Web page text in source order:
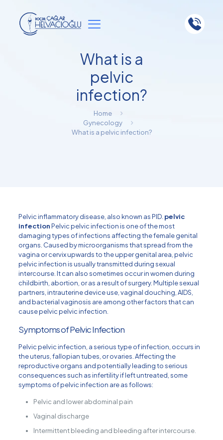
What is a
pelvic
infection?
Home
Gynecology
What is a pelvic infection?
Pelvic inflammatory disease, also known as PID. pelvic
infectionPelvic pelvic infection is one of the most
damaging types of infections affecting the female genital
organs. Caused by microorganisms that spread from the
vagina or cervix upwards to the upper genital area, pelvic
pelvic infection is usually transmitted during sexual
intercourse. It can also sometimes occur in women during
childbirth, abortion, or as a result of surgery. Multiple sexual
partners, intrauterine device use, vaginal douching, AIDS,
and bacterial vaginosis are among other factors that can
cause pelvic pelvic infection.
Symptoms of Pelvic Infection
Pelvic pelvic infection, a serious type of infection, occurs in
the uterus, fallopian tubes, or ovaries. Affecting the
reproductive organs and potentially leading to serious
consequences such as infertility if left untreated, some
symptoms of pelvic infection are as follows:
Pelvic and lower abdominal pain
Vaginal discharge
Intermittent bleeding and bleeding after intercourse.